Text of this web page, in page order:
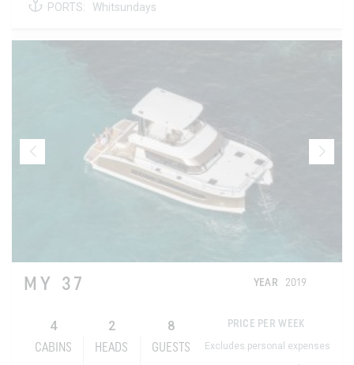
PORTS: Whitsundays
MY 37 YEAR 2019
4
CABINS
2
HEADS
8
GUESTS
PRICE PER WEEK
Excludes personal expenses